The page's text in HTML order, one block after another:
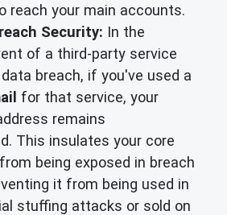
reach your main accounts.
Security: In the
of a third-party service
breach, if you've used a
for that service, your
remains
This insulates your core
being exposed in breach
it from being used in
stuffing attacks or sold on